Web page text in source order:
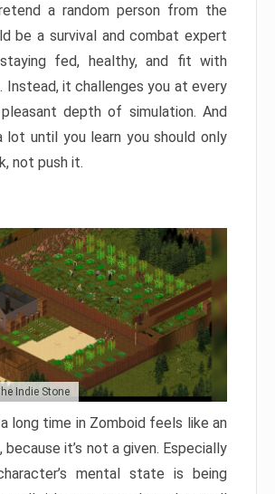
a random person from the
be a survival and combat expert
fed, healthy, and fit with
Instead, it challenges you at every
depth of simulation. And
lot until you learn you should only
not push it.
Indie Stone
long time in Zomboid feels like an
because it’s not a given. Especially
mental state is being